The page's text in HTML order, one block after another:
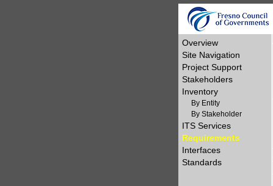
Overview
Site Navigation
Project Support
Stakeholders
Inventory
By Entity
By Stakeholder
ITS Services
Requirements
Interfaces
Standards